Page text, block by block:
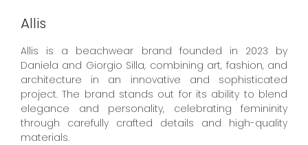
Allis
Allis is a beachwear brand founded in 2023 by
Daniela and Giorgio Silla, combining art, fashion, and
architecture in an innovative and sophisticated
project. The brand stands out for its ability to blend
elegance and personality, celebrating femininity
through carefully crafted details and high-quality
materials.